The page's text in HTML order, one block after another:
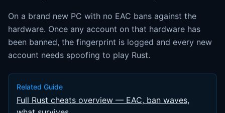
On a brand new PC with no EAC bans against the
hardware. Once any account on that hardware has
been banned, the fingerprint is logged and every new
account needs spoofing to play Rust.
Related Guide
Full Rust cheats overview — EAC, ban waves,